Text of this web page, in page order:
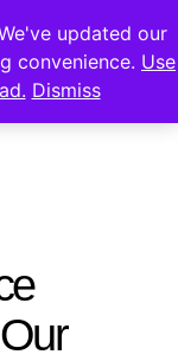
updated our
convenience. Use
Dismiss